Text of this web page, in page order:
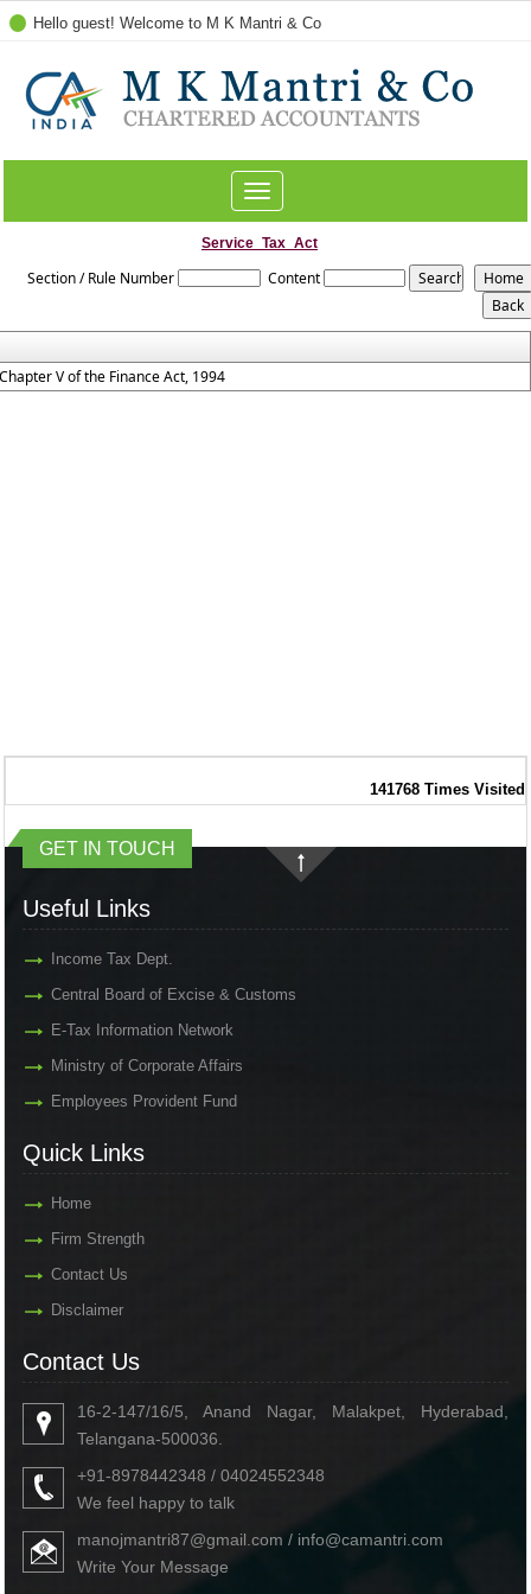
Hello guest! Welcome to M K Mantri & Co
Toggle
navigation
Service_Tax_Act
Section / Rule Number Content
V of the Finance Act, 1994
141768 Times Visited
GET IN TOUCH
Useful Links
Income Tax Dept.
Central Board of Excise & Customs
E-Tax Information Network
Ministry of Corporate Affairs
Employees Provident Fund
Quick Links
Home
Firm Strength
Contact Us
Disclaimer
Contact Us
16-2-147/16/5, Anand Nagar, Malakpet, Hyderabad,
Telangana-500036.
+91-8978442348 / 04024552348
We feel happy to talk
manojmantri87@gmail.com / info@camantri.com
Write Your Message